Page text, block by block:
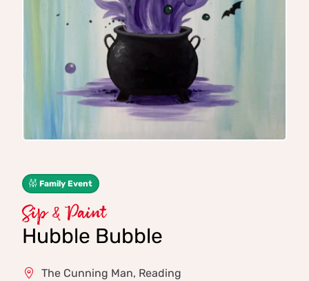
Family Event
Sip & Paint
Hubble Bubble
The Cunning Man, Reading